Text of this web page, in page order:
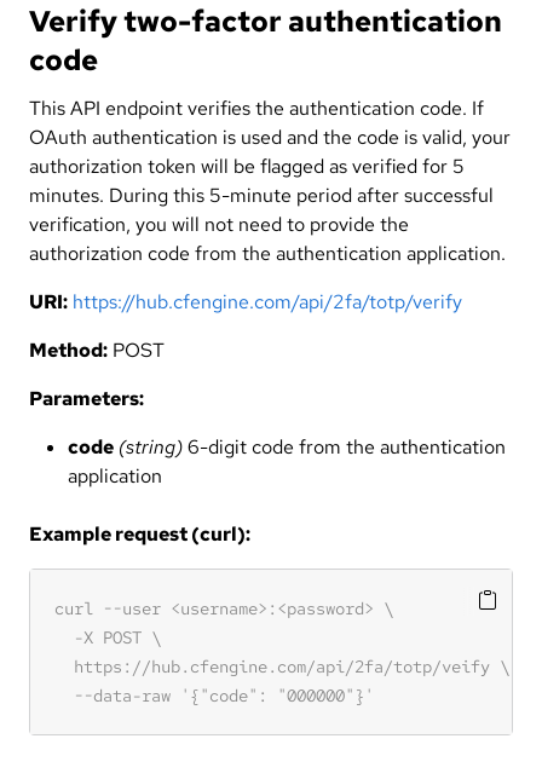
Verify two-factor authentication
code
This API endpoint verifies the authentication code. If
OAuth authentication is used and the code is valid, your
authorization token will be flagged as verified for 5
minutes. During this 5-minute period after successful
verification, you will not need to provide the
authorization code from the authentication application.
URI: https://hub.cfengine.com/api/2fa/totp/verify
Method: POST
Parameters:
code (string)6-digit code from the authentication
application
Example request (curl):